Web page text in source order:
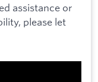
assistance or
please let